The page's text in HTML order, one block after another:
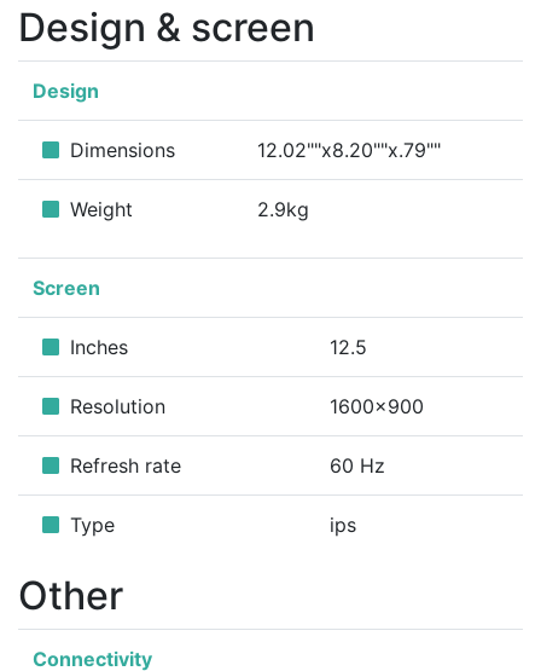
Design & screen
Design
Dimensions 12.02""x8.20""x.79""
Weight 2.9kg
Screen
Inches 12.5
Resolution 1600x900
Refresh rate 60 Hz
Type ips
Other
Connectivity